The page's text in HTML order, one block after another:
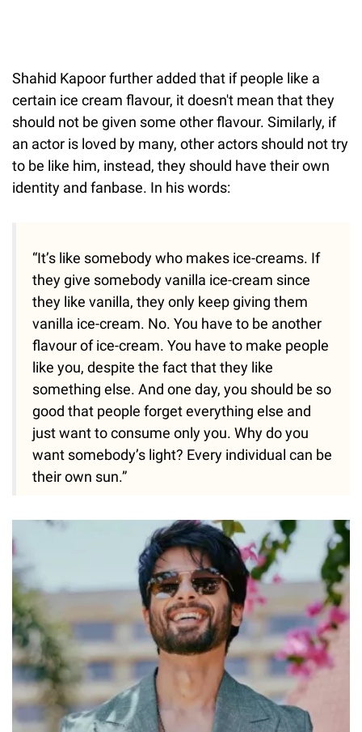
Shahid Kapoor further added that if people like a
certain ice cream flavour, it doesn't mean that they
should not be given some other flavour. Similarly, if
an actor is loved by many, other actors should not try
to be like him, instead, they should have their own
identity and fanbase. In his words:
“It’s like somebody who makes ice-creams. If
they give somebody vanilla ice-cream since
they like vanilla, they only keep giving them
vanilla ice-cream. No. You have to be another
flavour of ice-cream. You have to make people
like you, despite the fact that they like
something else. And one day, you should be so
good that people forget everything else and
just want to consume only you. Why do you
want somebody’s light? Every individual can be
their own sun.”